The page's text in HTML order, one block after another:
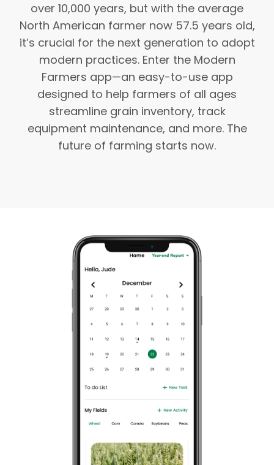
over 10,000 years, but with the average
North American farmer now 57.5 years old,
it’s crucial for the next generation to adopt
modern practices. Enter the Modern
Farmers app—an easy-to-use app
designed to help farmers of all ages
streamline grain inventory, track
equipment maintenance, and more. The
future of farming starts now.